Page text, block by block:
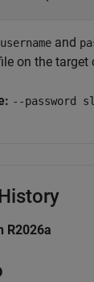
username and
on the target
--password
R2026a